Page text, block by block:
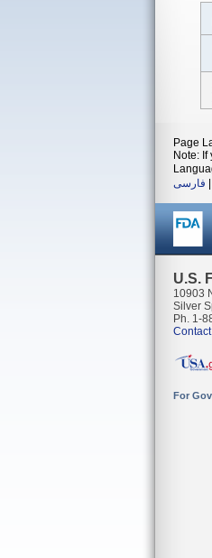
Page
Note:
فارسی
U.S.
10903
Silver
Ph. 1-
For